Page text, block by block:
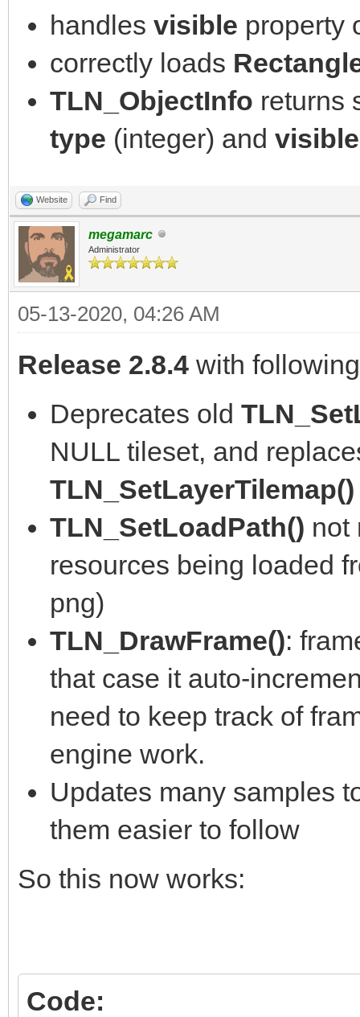
handles visible property
correctly loads
TLN_ObjectInfo returns
type (integer) and visible
Website Find
megamarc
Administrator
05-13-2020, 04:26 AM
Release 2.8.4 with
Deprecates old
NULL tileset, and
TLN_SetLoadPath() not
resources being loaded
png)
TLN_DrawFrame():
that case it auto-
need to keep track of
engine work.
Updates many samples
them easier to follow
So this now works:
Code: